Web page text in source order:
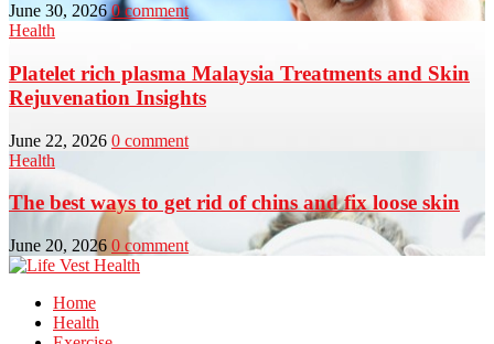
June 30, 2026 0 comment
Health
Platelet rich plasma Malaysia Treatments and Skin
Rejuvenation Insights
June 22, 2026 0 comment
Health
The best ways to get rid of chins and fix loose skin
June 20, 2026 0 comment
Home
Health